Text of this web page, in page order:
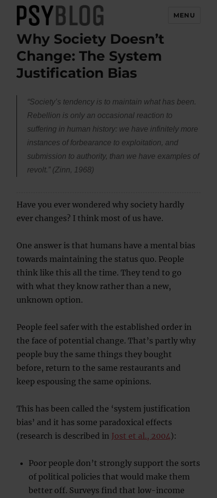
PsyBlog
MENU
Why Society Doesn’t
Change: The System
Justification Bias
“Society’s tendency is to maintain what has been.
Rebellion is only an occasional reaction to
suffering in human history: we have infinitely more
instances of forbearance to exploitation, and
submission to authority, than we have examples of
revolt.” (Zinn, 1968)
Have you ever wondered why society hardly
ever changes? I think most of us have.
One answer is that humans have a mental bias
towards maintaining the status quo. People
think like this all the time. They tend to go
with what they know rather than a new,
unknown option.
People feel safer with the established order in
the face of potential change. That’s partly why
people buy the same things they bought
before, return to the same restaurants and
keep espousing the same opinions.
This has been called the ‘system justification
bias’ and it has some paradoxical effects
(research is described in Jost et al., 2004):
Poor people don’t strongly support the sorts
of political policies that would make them
better off. Surveys find that low-income